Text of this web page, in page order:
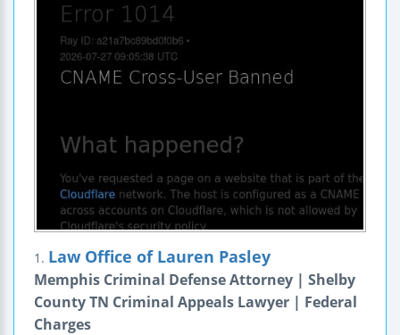
1. Law Office of Lauren Pasley
Memphis Criminal Defense Attorney | Shelby
County TN Criminal Appeals Lawyer | Federal
Charges